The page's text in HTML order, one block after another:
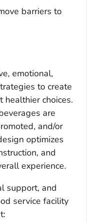
barriers to
emotional,
to create
choices.
are
and/or
optimizes
and
experience.
support, and
service facility